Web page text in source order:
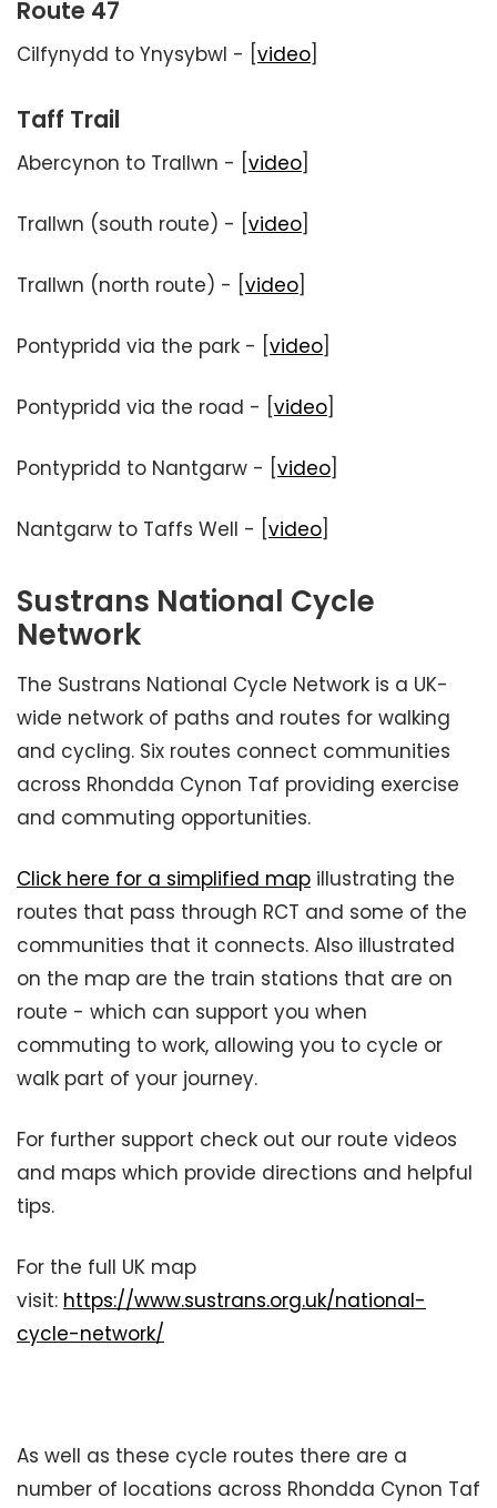
Route 47
Cilfynydd to Ynysybwl - [ video
Taff Trail
Abercynon to Trallwn - [ video
Trallwn (south route) - [ video
Trallwn (north route) - [ video
Pontypridd via the park - [ video
Pontypridd via the road - [ video
Pontypridd to Nantgarw - [ video
Nantgarw to Taffs Well - [ video
Sustrans National Cycle
Network
The Sustrans National Cycle Network is a UK-
wide network of paths and routes for walking
and cycling. Six routes connect communities
across Rhondda Cynon Taf providing exercise
and commuting opportunities.
Click here for a simplified map illustrating the
routes that pass through RCT and some of the
communities that it connects. Also illustrated
on the map are the train stations that are on
route - which can support you when
commuting to work, allowing you to cycle or
walk part of your journey.
For further support check out our route videos
and maps which provide directions and helpful
tips.
For the full UK map
visit: https://www.sustrans.org.uk/national-
cycle-network/
As well as these cycle routes there are a
number of locations across Rhondda Cynon Taf